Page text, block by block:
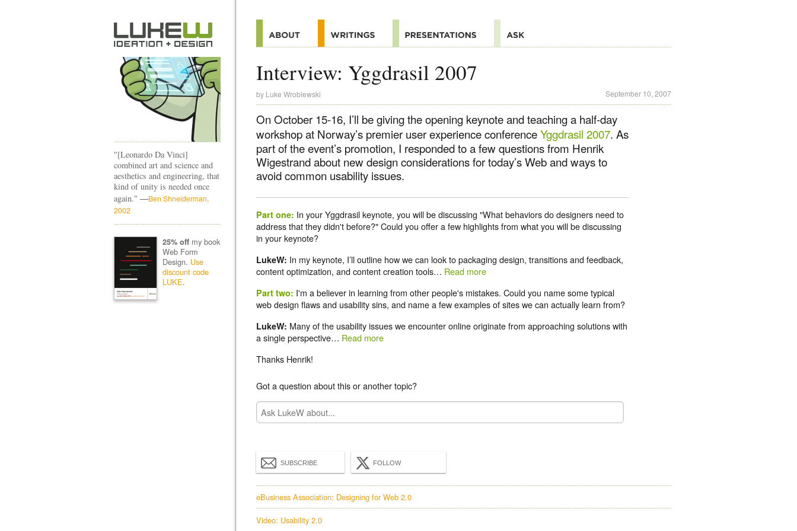
Interview: Yggdrasil 2007
by Luke Wroblewski September 10, 2007
On October 15-16, I’ll be giving the opening keynote and teaching a half-day
workshop at Norway’s premier user experience conferenceYggdrasil 2007. As
part of the event’s promotion, I responded to a few questions from Henrik
Wigestrand about new design considerations for today’s Web and ways to
avoid common usability issues.
Part one: In your Yggdrasil keynote, you will be discussing "What behaviors do designers need to
address that they didn't before?" Could you offer a few highlights from what you will be discussing
in your keynote?
LukeW: In my keynote, I’ll outline how we can look to packaging design, transitions and feedback,
content optimization, and content creation tools… Read more
Part two: I'm a believer in learning from other people's mistakes. Could you name some typical
web design flaws and usability sins, and name a few examples of sites we can actually learn from?
LukeW: Many of the usability issues we encounter online originate from approaching solutions with
a single perspective… Read more
Thanks Henrik!
Got a question about this or another topic?
SUBSCRIBE FOLLOW
eBusiness Association: Designing for Web 2.0
Video: Usability 2.0
"[Leonardo Da Vinci]
combined art and science and
aesthetics and engineering, that
kind of unity is needed once
again." —Ben Shneiderman,
2002
25% offmy book
Web Form
Design. Use
discount code
LUKE.